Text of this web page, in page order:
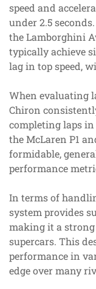
speed and
under 2.5
the Lamborghini
typically achieve
lag in top speed,
When evaluating
Chiron
completing laps
the McLaren P1
formidable,
performance
In terms of
system provides
making it a
supercars. This
performance in
edge over many